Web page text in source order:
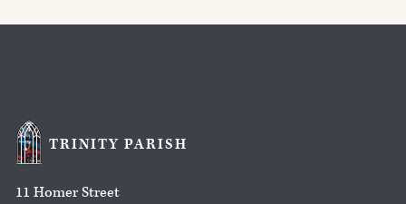
TRINITY PARISH
11 Homer Street